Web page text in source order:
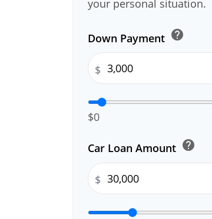
your personal situation.
Down Payment help
$
$0
Car Loan Amount help
$